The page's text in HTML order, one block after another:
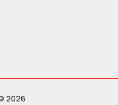
2026